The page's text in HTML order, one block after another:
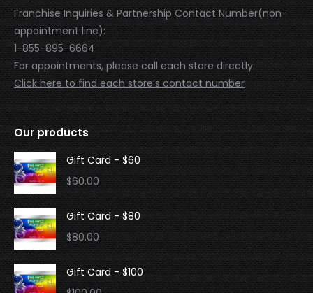
Franchise Inquiries & Partnership Contact Number(non-
appointment line):
1-855-895-6664
For appointments, please call each store directly:
Click here to find each store’s contact number
Our products
Gift Card - $60
$60.00
Gift Card - $80
$80.00
Gift Card - $100